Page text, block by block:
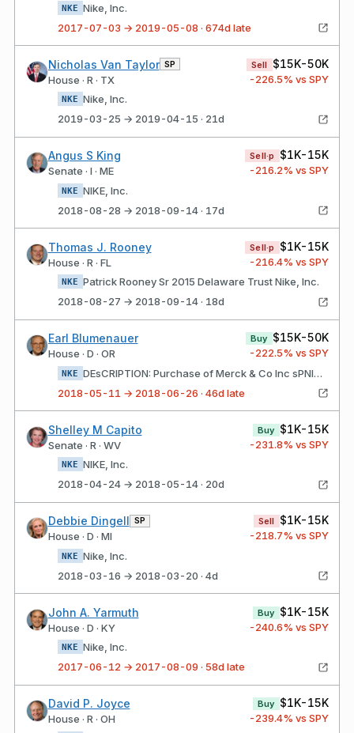
NKE Nike, Inc.
2017-07-03 → 2019-05-08 · 674d late
Nicholas Van Taylor SP
House · R · TX
Sell $15K-50K
-226.5% vs SPY
NKE Nike, Inc.
2019-03-25 → 2019-04-15 · 21d
Angus S King
Senate · I · ME
Sell·p $1K-15K
-216.2% vs SPY
NKE NIKE, Inc.
2018-08-28 → 2018-09-14 · 17d
Thomas J. Rooney
House · R · FL
Sell·p $1K-15K
-216.4% vs SPY
NKE Patrick Rooney Sr 2015 Delaware Trust Nike, Inc.
2018-08-27 → 2018-09-14 · 18d
Earl Blumenauer
House · D · OR
Buy $15K-50K
-222.5% vs SPY
NKE
DEsCRIPTION: Purchase of Merck & Co Inc sPNIKE Inc 2.375%26DuE11/01/26
2018-05-11 → 2018-06-26 · 46d late
Shelley M Capito
Senate · R · WV
Buy $1K-15K
-231.8% vs SPY
NKE NIKE, Inc.
2018-04-24 → 2018-05-14 · 20d
Debbie Dingell SP
House · D · MI
Sell $1K-15K
-218.7% vs SPY
NKE Nike, Inc.
2018-03-16 → 2018-03-20 · 4d
John A. Yarmuth
House · D · KY
Buy $1K-15K
-240.6% vs SPY
NKE Nike, Inc.
2017-06-12 → 2017-08-09 · 58d late
David P. Joyce
House · R · OH
Buy $1K-15K
-239.4% vs SPY